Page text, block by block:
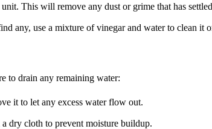
This will remove any dust or grime that has
any, use a mixture of vinegar and water to clean it
to drain any remaining water:
it to let any excess water flow out.
dry cloth to prevent moisture buildup.